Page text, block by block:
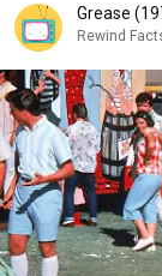
Grease
Rewind